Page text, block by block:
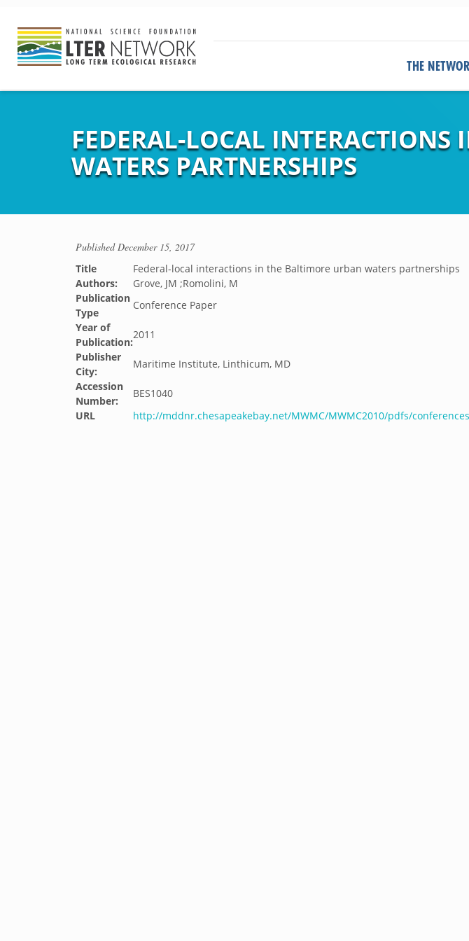
THE
FEDERAL-LOCAL
WATERS PARTNERSHIPS
PublishedDecember 15, 2017
Title
Federal-local interactions in the Baltimore urban waters partnerships
Authors:
Grove, JM ;Romolini, M
Publication
Type
Conference Paper
Year of
Publication:
2011
Publisher
City:
Maritime Institute, Linthicum, MD
Accession
Number:
BES1040
URL
http://mddnr.chesapeakebay.net/MWMC/MWMC2010/pdfs/